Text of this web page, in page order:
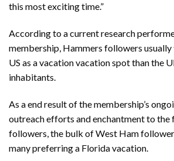
this most exciting time.”
According to a current research
membership, Hammers followers
US as a vacation vacation spot than the
inhabitants.
As a end result of the membership’s
outreach efforts and enchantment to
followers, the bulk of West Ham
many preferring a Florida vacation.